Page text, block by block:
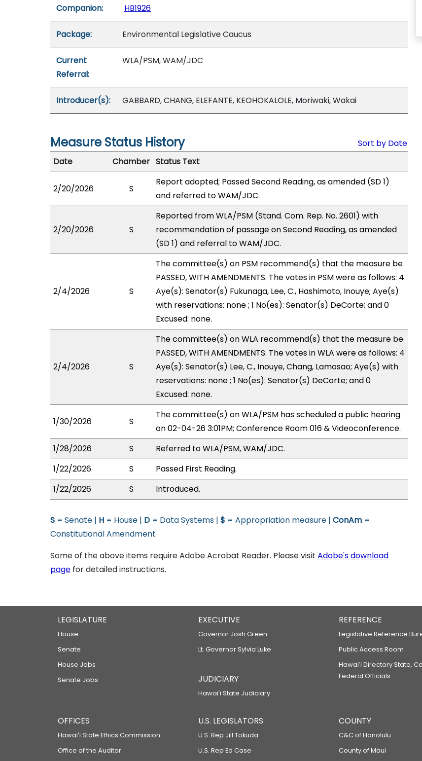
Companion: HB1926
Package: Environmental Legislative Caucus
Current
Referral:
WLA/PSM, WAM/JDC
Introducer(s): GABBARD, CHANG, ELEFANTE, KEOHOKALOLE, Moriwaki, Wakai
Measure Status History
Sort by Date
Date
Chamber Status Text
2/20/2026 S
Report adopted; Passed Second Reading, as amended (SD 1)
and referred to WAM/JDC.
2/20/2026 S
Reported from WLA/PSM (Stand. Com. Rep. No. 2601) with
recommendation of passage on Second Reading, as amended
(SD 1) and referral to WAM/JDC.
2/4/2026 S
The committee(s) on PSM recommend(s) that the measure be
PASSED, WITH AMENDMENTS. The votes in PSM were as follows: 4
Aye(s): Senator(s) Fukunaga, Lee, C., Hashimoto, Inouye; Aye(s)
with reservations: none ; 1 No(es): Senator(s) DeCorte; and 0
Excused: none.
2/4/2026 S
The committee(s) on WLA recommend(s) that the measure be
PASSED, WITH AMENDMENTS. The votes in WLA were as follows: 4
Aye(s): Senator(s) Lee, C., Inouye, Chang, Lamosao; Aye(s) with
reservations: none ; 1 No(es): Senator(s) DeCorte; and 0
Excused: none.
1/30/2026 S
The committee(s) on WLA/PSM has scheduled a public hearing
on 02-04-26 3:01PM; Conference Room 016 & Videoconference.
1/28/2026
S
Referred to WLA/PSM, WAM/JDC.
1/22/2026
S
Passed First Reading.
1/22/2026
S Introduced.
S = Senate | H = House | D = Data Systems | $ = Appropriation measure | ConAm =
Constitutional Amendment
Some of the above items require Adobe Acrobat Reader. Please visit Adobe's download
page for detailed instructions.
LEGISLATURE
House
Senate
House Jobs
Senate Jobs
EXECUTIVE
Governor Josh Green
Lt. Governor Sylvia Luke
JUDICIARY
Hawaiʻi State Judiciary
REFERENCE
Legislative Reference
Public Access Room
Hawaiʻi Directory State,
Federal Officials
OFFICES
Hawaiʻi State Ethics Commission
Office of the Auditor
U.S. LEGISLATORS
U.S. Rep Jill Tokuda
U.S. Rep Ed Case
COUNTY
C&C of Honolulu
County of Maui